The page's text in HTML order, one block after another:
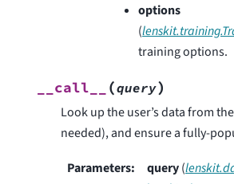
options
(
training options.
__call__ (query)
Look up the user’s data from
needed), and ensure a fully-
Parameters: query(